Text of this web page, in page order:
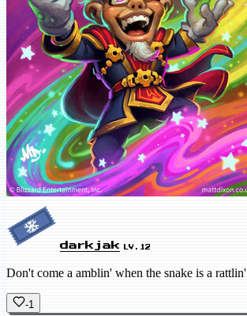
darkjak LV.12
Don't come a amblin' when the snake is a rattlin'
-1